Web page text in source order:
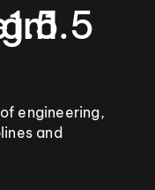
1.5
1.5
engineering,
and